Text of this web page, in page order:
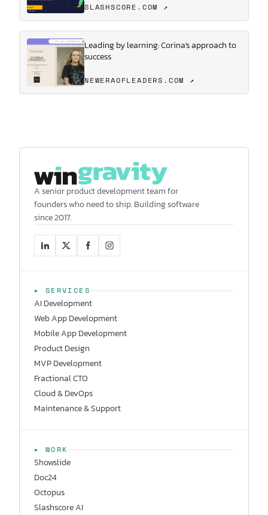
SLASHSCORE.COM ↗
Leading by learning: Corina's approach to
success
NEWERAOFLEADERS.COM ↗
A senior product development team for
founders who need to ship. Building software
since 2017.
▸ SERVICES
AI Development
Web App Development
Mobile App Development
Product Design
MVP Development
Fractional CTO
Cloud & DevOps
Maintenance & Support
▸ WORK
Showslide
Doc24
Octopus
Slashscore AI